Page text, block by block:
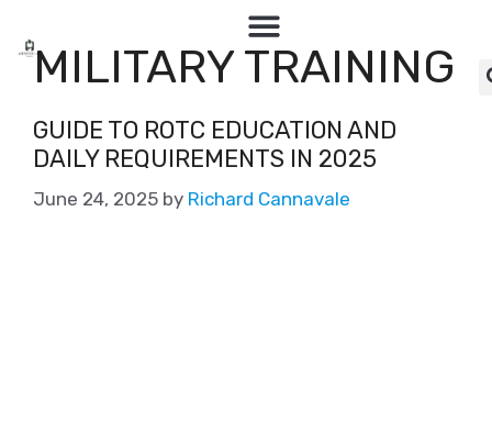
MILITARY TRAINING
GUIDE TO ROTC EDUCATION AND
DAILY REQUIREMENTS IN 2025
June 24, 2025 by Richard Cannavale